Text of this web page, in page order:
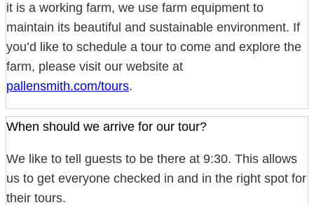
it is a working farm, we use farm equipment to
maintain its beautiful and sustainable environment. If
you’d like to schedule a tour to come and explore the
farm, please visit our website at
pallensmith.com/tours.
When should we arrive for our tour?
We like to tell guests to be there at 9:30. This allows
us to get everyone checked in and in the right spot for
their tours.